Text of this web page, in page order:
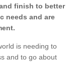
finish to better
needs and are
is needing to
and to go about